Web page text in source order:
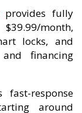
fully
month,
locks, and
financing
response
around